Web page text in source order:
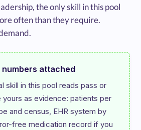
the only skill in this pool
often than they require.
numbers attached
skill in this pool reads pass or
yours as evidence: patients per
and census, EHR system by
free medication record if you